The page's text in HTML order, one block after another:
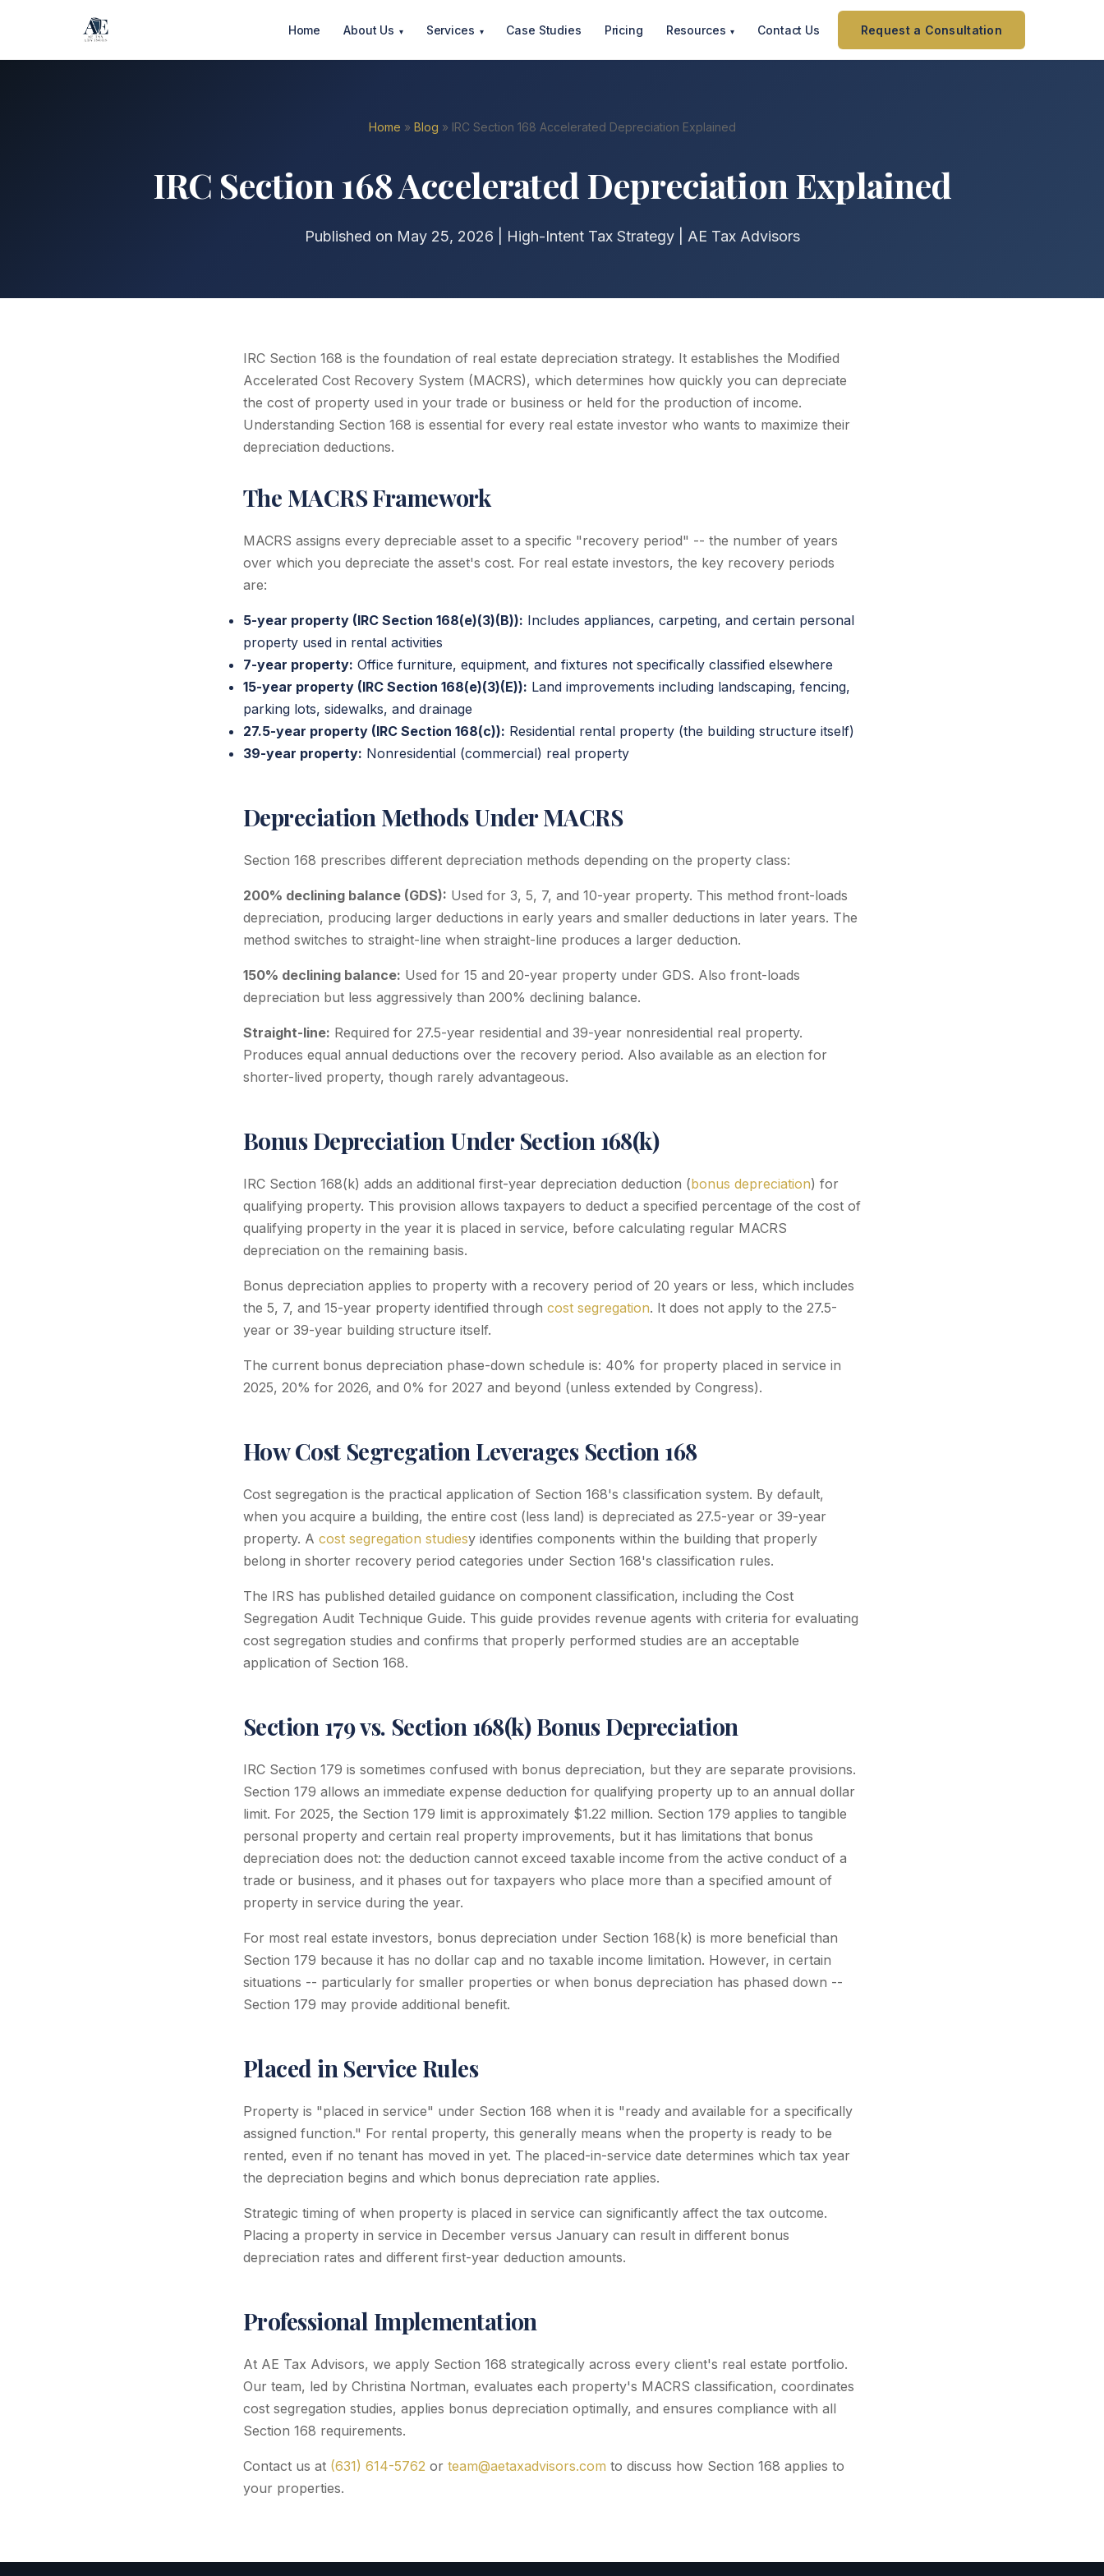
Home About Us ▾ Services ▾ Case Studies Pricing Resources ▾ Contact Us Request a Consultation
Home » Blog » IRC Section 168 Accelerated Depreciation Explained
IRC Section 168 Accelerated Depreciation Explained
Published on May 25, 2026 | High-Intent Tax Strategy | AE Tax Advisors
IRC Section 168 is the foundation of real estate depreciation strategy. It establishes the Modified
Accelerated Cost Recovery System (MACRS), which determines how quickly you can depreciate
the cost of property used in your trade or business or held for the production of income.
Understanding Section 168 is essential for every real estate investor who wants to maximize their
depreciation deductions.
The MACRS Framework
MACRS assigns every depreciable asset to a specific "recovery period" -- the number of years
over which you depreciate the asset's cost. For real estate investors, the key recovery periods
are:
5-year property (IRC Section 168(e)(3)(B)): Includes appliances, carpeting, and certain personal
property used in rental activities
7-year property: Office furniture, equipment, and fixtures not specifically classified elsewhere
15-year property (IRC Section 168(e)(3)(E)): Land improvements including landscaping, fencing,
parking lots, sidewalks, and drainage
27.5-year property (IRC Section 168(c)): Residential rental property (the building structure itself)
39-year property: Nonresidential (commercial) real property
Depreciation Methods Under MACRS
Section 168 prescribes different depreciation methods depending on the property class:
200% declining balance (GDS): Used for 3, 5, 7, and 10-year property. This method front-loads
depreciation, producing larger deductions in early years and smaller deductions in later years. The
method switches to straight-line when straight-line produces a larger deduction.
150% declining balance: Used for 15 and 20-year property under GDS. Also front-loads
depreciation but less aggressively than 200% declining balance.
Straight-line: Required for 27.5-year residential and 39-year nonresidential real property.
Produces equal annual deductions over the recovery period. Also available as an election for
shorter-lived property, though rarely advantageous.
Bonus Depreciation Under Section 168(k)
IRC Section 168(k) adds an additional first-year depreciation deduction (bonus depreciation) for
qualifying property. This provision allows taxpayers to deduct a specified percentage of the cost of
qualifying property in the year it is placed in service, before calculating regular MACRS
depreciation on the remaining basis.
Bonus depreciation applies to property with a recovery period of 20 years or less, which includes
the 5, 7, and 15-year property identified through cost segregation. It does not apply to the 27.5-
year or 39-year building structure itself.
The current bonus depreciation phase-down schedule is: 40% for property placed in service in
2025, 20% for 2026, and 0% for 2027 and beyond (unless extended by Congress).
How Cost Segregation Leverages Section 168
Cost segregation is the practical application of Section 168's classification system. By default,
when you acquire a building, the entire cost (less land) is depreciated as 27.5-year or 39-year
property. A cost segregation studiesy identifies components within the building that properly
belong in shorter recovery period categories under Section 168's classification rules.
The IRS has published detailed guidance on component classification, including the Cost
Segregation Audit Technique Guide. This guide provides revenue agents with criteria for evaluating
cost segregation studies and confirms that properly performed studies are an acceptable
application of Section 168.
Section 179 vs. Section 168(k) Bonus Depreciation
IRC Section 179 is sometimes confused with bonus depreciation, but they are separate provisions.
Section 179 allows an immediate expense deduction for qualifying property up to an annual dollar
limit. For 2025, the Section 179 limit is approximately $1.22 million. Section 179 applies to tangible
personal property and certain real property improvements, but it has limitations that bonus
depreciation does not: the deduction cannot exceed taxable income from the active conduct of a
trade or business, and it phases out for taxpayers who place more than a specified amount of
property in service during the year.
For most real estate investors, bonus depreciation under Section 168(k) is more beneficial than
Section 179 because it has no dollar cap and no taxable income limitation. However, in certain
situations -- particularly for smaller properties or when bonus depreciation has phased down --
Section 179 may provide additional benefit.
Placed in Service Rules
Property is "placed in service" under Section 168 when it is "ready and available for a specifically
assigned function." For rental property, this generally means when the property is ready to be
rented, even if no tenant has moved in yet. The placed-in-service date determines which tax year
the depreciation begins and which bonus depreciation rate applies.
Strategic timing of when property is placed in service can significantly affect the tax outcome.
Placing a property in service in December versus January can result in different bonus
depreciation rates and different first-year deduction amounts.
Professional Implementation
At AE Tax Advisors, we apply Section 168 strategically across every client's real estate portfolio.
Our team, led by Christina Nortman, evaluates each property's MACRS classification, coordinates
cost segregation studies, applies bonus depreciation optimally, and ensures compliance with all
Section 168 requirements.
Contact us at (631) 614-5762 or team@aetaxadvisors.com to discuss how Section 168 applies to
your properties.